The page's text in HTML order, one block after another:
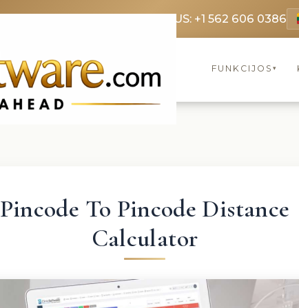
CA & US: +1 562 606 0386
FUNKCIJOS ▾
Pincode To Pincode Distance
Calculator